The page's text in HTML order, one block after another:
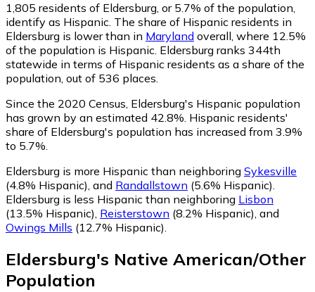
1,805 residents of Eldersburg, or 5.7% of the population,
identify as Hispanic. The share of Hispanic residents in
Eldersburg is lower than in Maryland overall, where 12.5%
of the population is Hispanic. Eldersburg ranks 344th
statewide in terms of Hispanic residents as a share of the
population, out of 536 places.
Since the 2020 Census, Eldersburg's Hispanic population
has grown by an estimated 42.8%. Hispanic residents'
share of Eldersburg's population has increased from 3.9%
to 5.7%.
Eldersburg is more Hispanic than neighboring Sykesville
(4.8% Hispanic), and Randallstown (5.6% Hispanic).
Eldersburg is less Hispanic than neighboring Lisbon
(13.5% Hispanic), Reisterstown (8.2% Hispanic), and
Owings Mills (12.7% Hispanic).
Eldersburg's Native American/Other
Population